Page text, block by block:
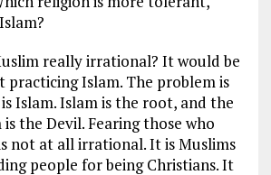
really irrational? It would be
practicing Islam. The problem is
Islam. Islam is the root, and the
the Devil. Fearing those who
not at all irrational. It is Muslims
people for being Christians. It